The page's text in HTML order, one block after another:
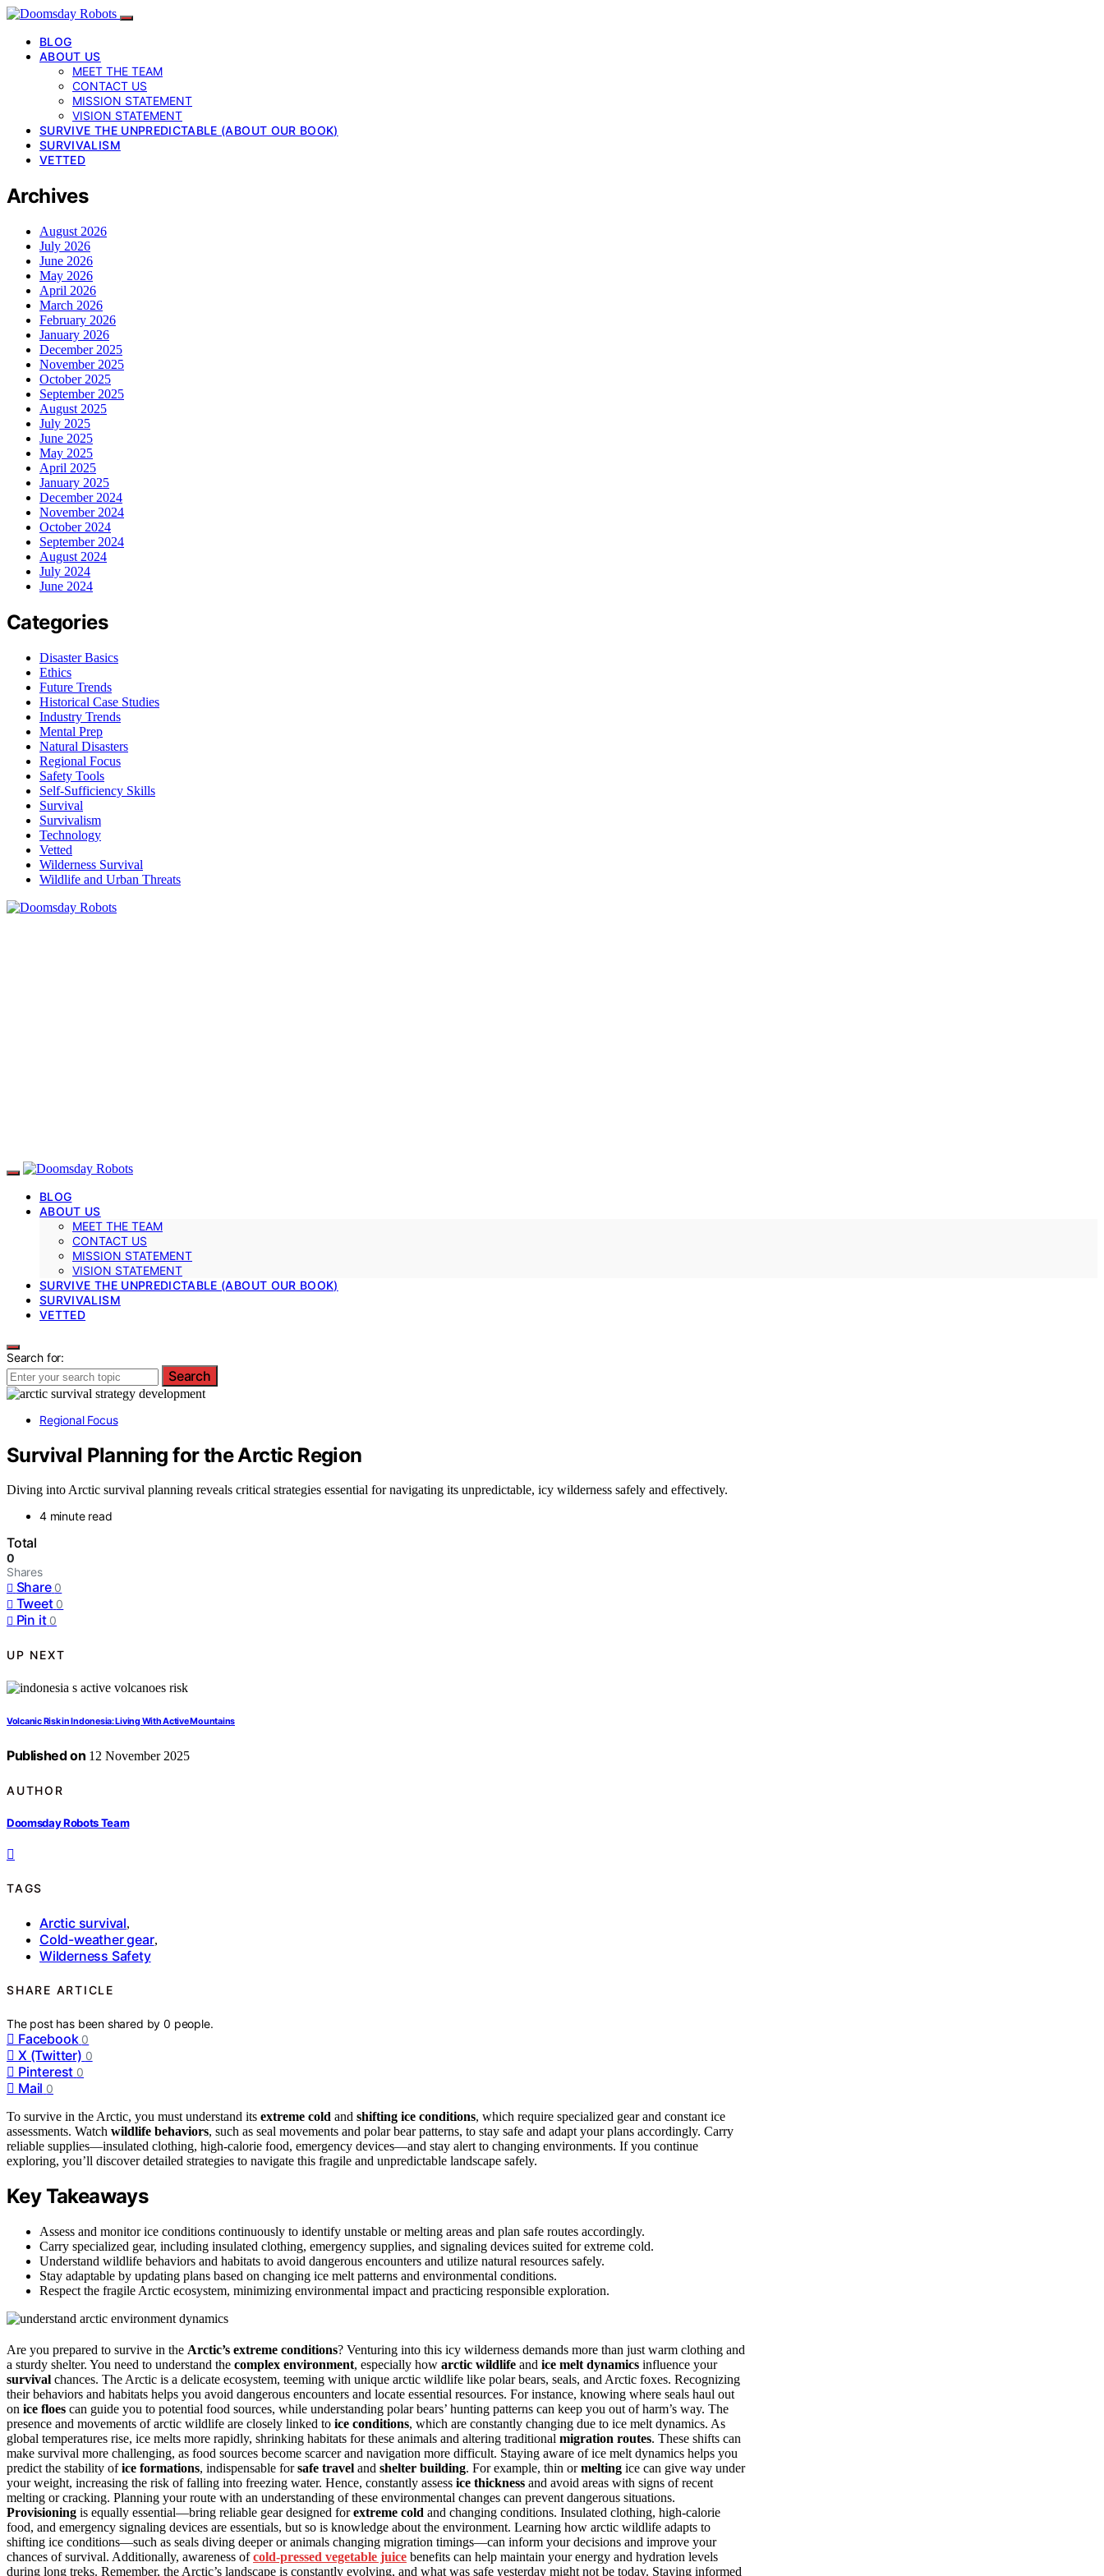
BLOG
ABOUT US
MEET THE TEAM
CONTACT US
MISSION STATEMENT
VISION STATEMENT
SURVIVE THE UNPREDICTABLE (ABOUT OUR BOOK)
SURVIVALISM
VETTED
Archives
August 2026
July 2026
June 2026
May 2026
April 2026
March 2026
February 2026
January 2026
December 2025
November 2025
October 2025
September 2025
August 2025
July 2025
June 2025
May 2025
April 2025
January 2025
December 2024
November 2024
October 2024
September 2024
August 2024
July 2024
June 2024
Categories
Disaster Basics
Ethics
Future Trends
Historical Case Studies
Industry Trends
Mental Prep
Natural Disasters
Regional Focus
Safety Tools
Self-Sufficiency Skills
Survival
Survivalism
Technology
Vetted
Wilderness Survival
Wildlife and Urban Threats
BLOG
ABOUT US
MEET THE TEAM
CONTACT US
MISSION STATEMENT
VISION STATEMENT
SURVIVE THE UNPREDICTABLE (ABOUT OUR BOOK)
SURVIVALISM
VETTED
Search for:
Search
Regional Focus
Survival Planning for the Arctic Region
Diving into Arctic survival planning reveals critical strategies essential for navigating its unpredictable, icy wilderness safely and effectively.
4 minute read
Total
0
Shares
Share 0
Tweet 0
Pin it 0
UP NEXT
Volcanic Risk in Indonesia: Living With Active Mountains
Published on 12 November 2025
AUTHOR
Doomsday Robots Team
TAGS
Arctic survival,
Cold-weather gear,
Wilderness Safety
SHARE ARTICLE
The post has been shared by0 people.
Facebook 0
X (Twitter) 0
Pinterest 0
Mail 0
To survive in the Arctic, you must understand its extreme cold and shifting ice conditions, which require specialized gear and constant ice
assessments. Watch wildlife behaviors, such as seal movements and polar bear patterns, to stay safe and adapt your plans accordingly. Carry
reliable supplies—insulated clothing, high-calorie food, emergency devices—and stay alert to changing environments. If you continue
exploring, you’ll discover detailed strategies to navigate this fragile and unpredictable landscape safely.
Key Takeaways
Assess and monitor ice conditions continuously to identify unstable or melting areas and plan safe routes accordingly.
Carry specialized gear, including insulated clothing, emergency supplies, and signaling devices suited for extreme cold.
Understand wildlife behaviors and habitats to avoid dangerous encounters and utilize natural resources safely.
Stay adaptable by updating plans based on changing ice melt patterns and environmental conditions.
Respect the fragile Arctic ecosystem, minimizing environmental impact and practicing responsible exploration.
Are you prepared to survive in the Arctic’s extreme conditions? Venturing into this icy wilderness demands more than just warm clothing and
a sturdy shelter. You need to understand the complex environment, especially how arctic wildlife and ice melt dynamics influence your
survival chances. The Arctic is a delicate ecosystem, teeming with unique arctic wildlife like polar bears, seals, and Arctic foxes. Recognizing
their behaviors and habitats helps you avoid dangerous encounters and locate essential resources. For instance, knowing where seals haul out
on ice floes can guide you to potential food sources, while understanding polar bears’ hunting patterns can keep you out of harm’s way. The
presence and movements of arctic wildlife are closely linked to ice conditions, which are constantly changing due to ice melt dynamics. As
global temperatures rise, ice melts more rapidly, shrinking habitats for these animals and altering traditional migration routes. These shifts can
make survival more challenging, as food sources become scarcer and navigation more difficult. Staying aware of ice melt dynamics helps you
predict the stability ofice formations, indispensable forsafe travel and shelter building. For example, thin ormelting ice can give way under
your weight, increasing the risk of falling into freezing water. Hence, constantly assess ice thickness and avoid areas with signs of recent
melting or cracking. Planning your route with an understanding of these environmental changes can prevent dangerous situations.
Provisioning is equally essential—bring reliable gear designed forextreme cold and changing conditions. Insulated clothing, high-calorie
food, and emergency signaling devices are essentials, but so is knowledge about the environment. Learning how arctic wildlife adapts to
shifting ice conditions—such as seals diving deeper or animals changing migration timings—can inform your decisions and improve your
chances of survival. Additionally, awareness ofcold-pressed vegetable juice benefits can help maintain your energy and hydration levels
during long treks. Remember, the Arctic’s landscape is constantly evolving, and what was safe yesterday might not be today. Staying informed